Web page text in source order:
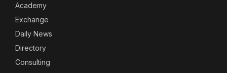
Academy
Exchange
Daily News
Directory
Consulting